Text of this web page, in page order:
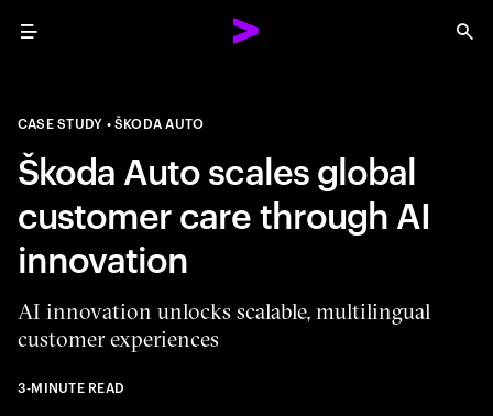
Menu
CASE STUDY ŠKODA AUTO
Škoda Auto scales global
customer care through AI
innovation
AI innovation unlocks scalable, multilingual
customer experiences
3-MINUTE READ